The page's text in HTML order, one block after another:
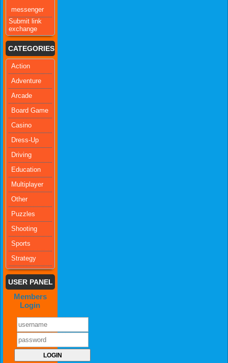
messenger
Submit link
exchange
CATEGORIES
Action
Adventure
Arcade
Board Game
Casino
Dress-Up
Driving
Education
Multiplayer
Other
Puzzles
Shooting
Sports
Strategy
USER PANEL
Members
Login